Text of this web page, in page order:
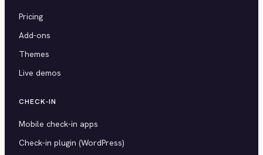
Pricing
Add-ons
Themes
Live demos
CHECK-IN
Mobile check-in apps
Check-in plugin (WordPress)